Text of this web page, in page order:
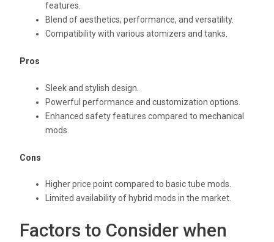
features.
Blend of aesthetics, performance, and versatility.
Compatibility with various atomizers and tanks.
Pros
Sleek and stylish design.
Powerful performance and customization options.
Enhanced safety features compared to mechanical
mods.
Cons
Higher price point compared to basic tube mods.
Limited availability of hybrid mods in the market.
Factors to Consider when